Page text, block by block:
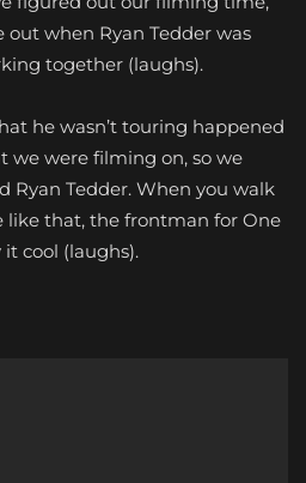
when Ryan Tedder was
together (laughs).
he wasn’t touring happened
we were filming on, so we
Ryan Tedder. When you walk
like that, the frontman for One
cool (laughs).